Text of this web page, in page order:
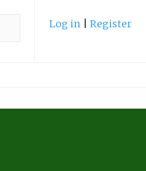
Log in Register